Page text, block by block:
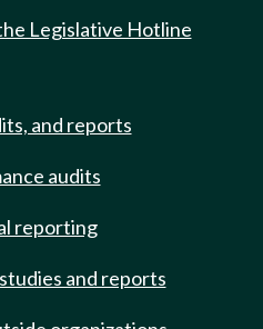
Legislative Hotline
and reports
audits
reporting
and reports